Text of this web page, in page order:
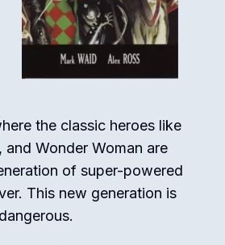
the classic heroes like
and Wonder Woman are
of super-powered
This new generation is